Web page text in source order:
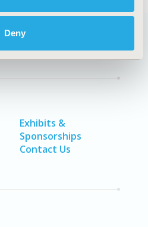
Deny
Exhibits &
Sponsorships
Contact Us